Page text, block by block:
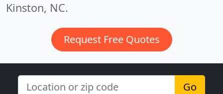
Kinston, NC.
Request Free Quotes
Go